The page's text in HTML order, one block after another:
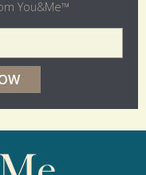
You&Me™